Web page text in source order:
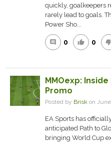
quickly, goalkeepers
rarely lead to goals.
Power Sho...
comment 0 thumb_up 0
MMOexp:
Promo
Posted by Brisk on
EA Sports has
anticipated Path to
bringing World Cup